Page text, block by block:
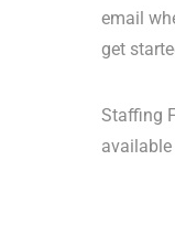
email
get
Staffing